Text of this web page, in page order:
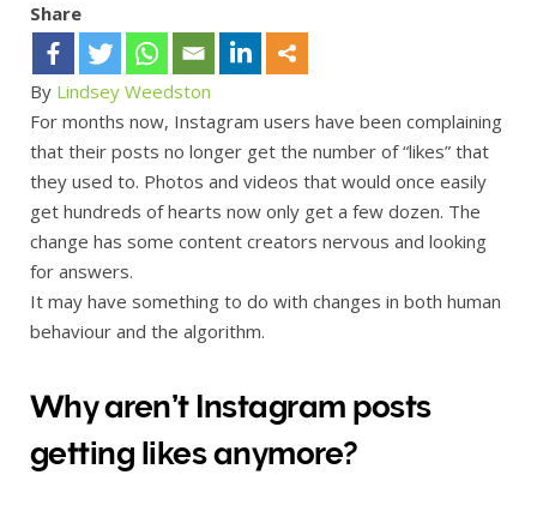
Share
By Lindsey Weedston
For months now, Instagram users have been complaining
that their posts no longer get the number of “likes” that
they used to. Photos and videos that would once easily
get hundreds of hearts now only get a few dozen. The
change has some content creators nervous and looking
for answers.
It may have something to do with changes in both human
behaviour and the algorithm.
Why aren’t Instagram posts
getting likes anymore?